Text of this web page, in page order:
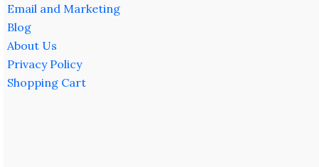
Email and Marketing
Blog
About Us
Privacy Policy
Shopping Cart